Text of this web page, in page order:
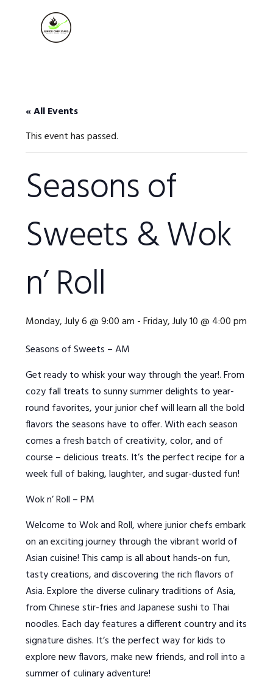
« All Events
This event has passed.
Seasons of
Sweets & Wok
n’ Roll
Monday, July 6 @ 9:00 am -Friday, July 10 @ 4:00 pm
Seasons of Sweets – AM
Get ready to whisk your way through the year!. From
cozy fall treats to sunny summer delights to year-
round favorites, your junior chef will learn all the bold
flavors the seasons have to offer. With each season
comes a fresh batch of creativity, color, and of
course – delicious treats. It’s the perfect recipe for a
week full of baking, laughter, and sugar-dusted fun!
Wok n’ Roll – PM
Welcome to Wok and Roll, where junior chefs embark
on an exciting journey through the vibrant world of
Asian cuisine! This camp is all about hands-on fun,
tasty creations, and discovering the rich flavors of
Asia. Explore the diverse culinary traditions of Asia,
from Chinese stir-fries and Japanese sushi to Thai
noodles. Each day features a different country and its
signature dishes. It’s the perfect way for kids to
explore new flavors, make new friends, and roll into a
summer of culinary adventure!